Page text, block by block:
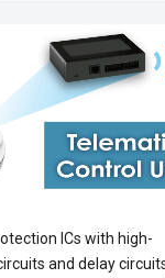
ICs with high-
and delay